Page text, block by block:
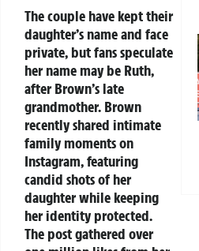
The couple have kept their
daughter’s name and face
private, but fans speculate
her name may be Ruth,
after Brown’s late
grandmother. Brown
recently shared intimate
family moments on
Instagram, featuring
candid shots of her
daughter while keeping
her identity protected.
The post gathered over